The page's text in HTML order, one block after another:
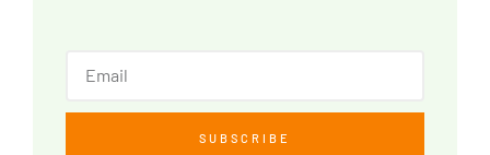
SUBSCRIBE